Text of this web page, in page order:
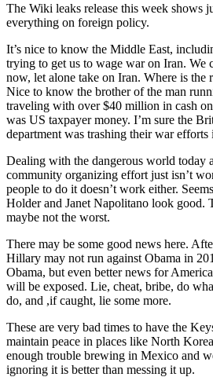
The Wiki leaks release this week shows
everything on foreign policy.
It’s nice to know the Middle East,
trying to get us to wage war on Iran. We
now, let alone take on Iran. Where is the
Nice to know the brother of the man
traveling with over $40 million in cash
was US taxpayer money. I’m sure the
department was trashing their war
Dealing with the dangerous world today
community organizing effort just isn’t
people to do it doesn’t work either.
Holder and Janet Napolitano look good.
maybe not the worst.
There may be some good news here.
Hillary may not run against Obama in
Obama, but even better news for
will be exposed. Lie, cheat, bribe, do
do, and ,if caught, lie some more.
These are very bad times to have the
maintain peace in places like North
enough trouble brewing in Mexico and
ignoring it is better than messing it up.